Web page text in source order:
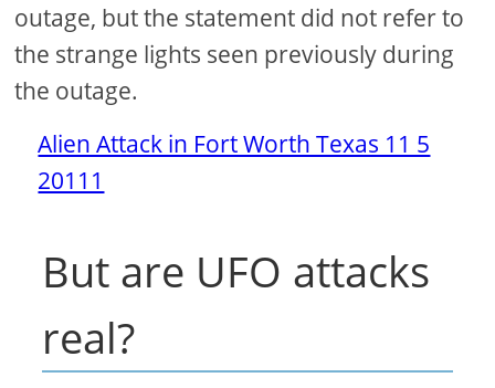
outage, but the statement did not refer to
the strange lights seen previously during
the outage.
Alien Attack in Fort Worth Texas 11 5
20111
But are UFO attacks
real?